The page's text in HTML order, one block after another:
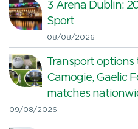
3 Arena Dublin:
Sport
08/08/2026
Transport
Camogie, Gaelic
matches
09/08/2026